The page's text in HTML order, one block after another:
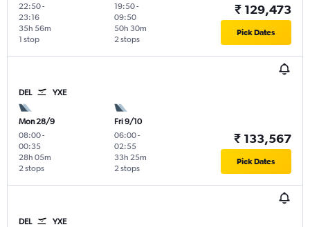
22:50-
23:16
1 stop
35h 56m
19:50-
09:50
2 stops
50h 30m
₹ 129,473
Pick Dates
DEL YXE
Mon 28/9
08:00-
00:35
2 stops
28h 05m
Fri 9/10
06:00-
02:55
2 stops
33h 25m
₹ 133,567
Pick Dates
DEL YXE